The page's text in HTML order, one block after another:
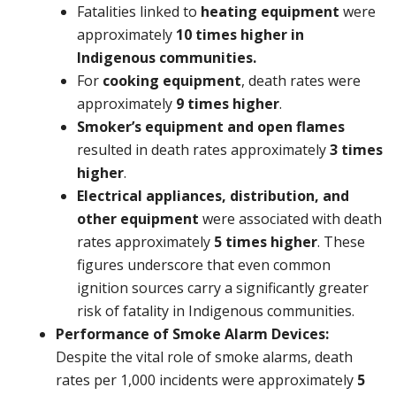
Fatalities linked to heating equipment were
approximately 10 times higher in
Indigenous communities.
For cooking equipment, death rates were
approximately 9 times higher.
Smoker’s equipment and open flames
resulted in death rates approximately3 times
higher.
Electrical appliances, distribution, and
other equipment were associated with death
rates approximately 5 times higher. These
figures underscore that even common
ignition sources carry a significantly greater
risk of fatality in Indigenous communities.
Performance of Smoke Alarm Devices:
Despite the vital role of smoke alarms, death
rates per 1,000 incidents were approximately 5